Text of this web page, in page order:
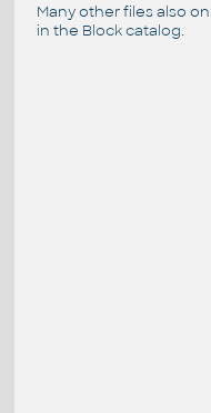
Many other files also on
in the Block catalog.